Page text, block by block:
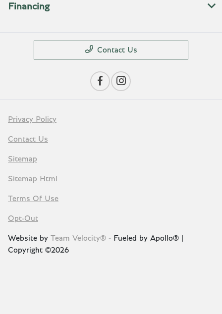
Financing
Contact Us
Privacy Policy
Contact Us
Sitemap
Sitemap Html
Terms Of Use
Opt-Out
Website by Team Velocity® - Fueled by Apollo® |
Copyright ©2026